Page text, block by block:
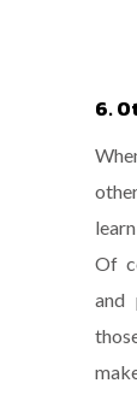
6.
Of
and